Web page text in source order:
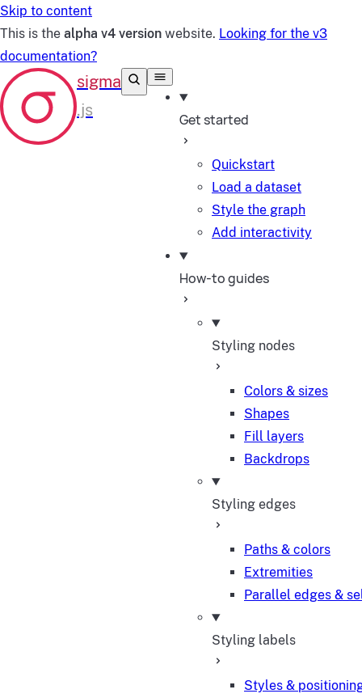
Skip to content
This is the alpha v4 version website. Looking for the v3
documentation?
Get started
Quickstart
Load a dataset
Style the graph
Add interactivity
How-to guides
Styling nodes
Colors & sizes
Shapes
Fill layers
Backdrops
Styling edges
Paths & colors
Extremities
Parallel edges &
Styling labels
Styles &